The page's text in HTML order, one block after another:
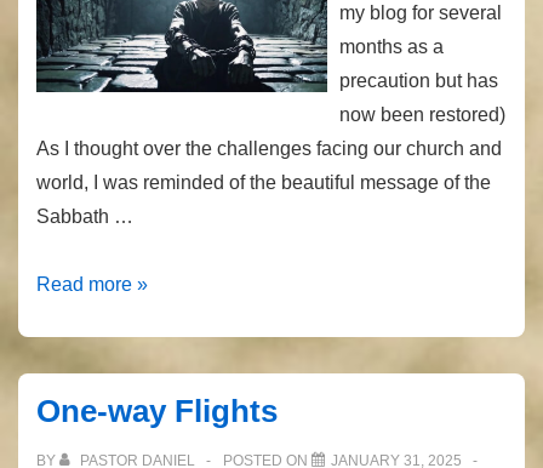
my blog for several
months as a
precaution but has
now been restored)
As I thought over the challenges facing our church and
world, I was reminded of the beautiful message of the
Sabbath …
Loose
Read more »
One-way Flights
BY PASTOR DANIEL POSTED ON
JANUARY 31, 2025